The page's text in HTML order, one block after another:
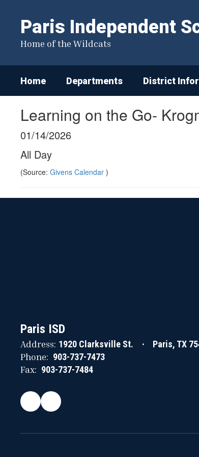
content
Paris Independent
Home of the Wildcats
Home Departments District
Learning on the Go-
01/14/2026
All Day
(Source: Givens Calendar )
Paris ISD
Address: 1920 Clarksville St. Paris, TX
Phone: 903-737-7473
Fax: 903-737-7484